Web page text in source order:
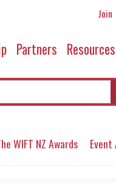
Join
Partners Resources
WIFT NZ Awards